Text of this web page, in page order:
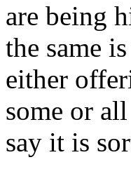
are being
the same
either
some or
say it is